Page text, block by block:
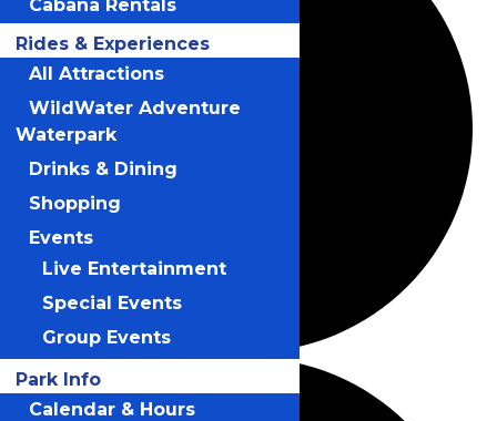
Cabana Rentals
Rides & Experiences
All Attractions
WildWater Adventure
Waterpark
Drinks & Dining
Shopping
Events
Live Entertainment
Special Events
Group Events
Park Info
Calendar & Hours